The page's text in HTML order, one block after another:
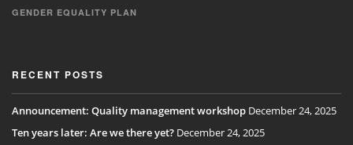
GENDER EQUALITY PLAN
RECENT POSTS
Announcement: Quality management workshop December 24, 2025
Ten years later: Are we there yet? December 24, 2025